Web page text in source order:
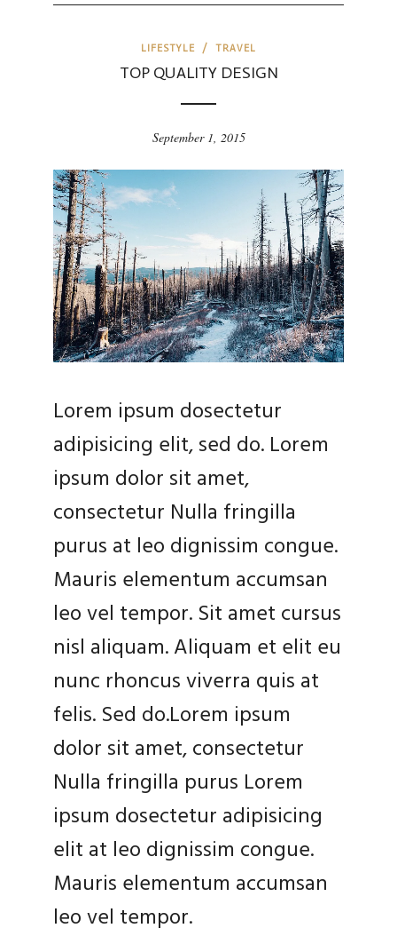
LIFESTYLE / TRAVEL
TOP QUALITY DESIGN
September 1, 2015
Lorem ipsum dosectetur
adipisicing elit, sed do. Lorem
ipsum dolor sit amet,
consectetur Nulla fringilla
purus at leo dignissim congue.
Mauris elementum accumsan
leo vel tempor. Sit amet cursus
nisl aliquam. Aliquam et elit eu
nunc rhoncus viverra quis at
felis. Sed do.Lorem ipsum
dolor sit amet, consectetur
Nulla fringilla purus Lorem
ipsum dosectetur adipisicing
elit at leo dignissim congue.
Mauris elementum accumsan
leo vel tempor.